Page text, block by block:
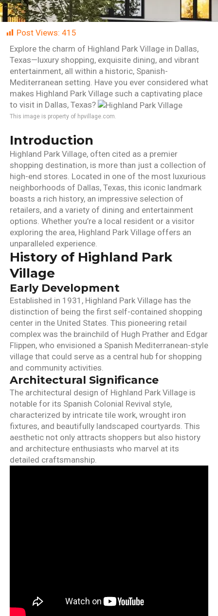
Post Views: 415
Explore the charm of Highland Park Village in Dallas,
Texas—luxury shopping, exquisite dining, and vibrant
entertainment, all within a historic, Spanish-
Mediterranean setting. Have you ever considered what
makes Highland Park Village such a captivating place
to visit in Dallas, Texas?
This image is property of hpvillage.com.
Introduction
Highland Park Village, often cited as a premier
shopping destination, is more than just a collection of
high-end stores. Located in one of the most luxurious
neighborhoods of Dallas, Texas, this iconic landmark
boasts a rich history, an impressive selection of
retailers, and a variety of dining and entertainment
options. Whether you’re a local resident or a visitor
exploring the area, Highland Park Village offers an
unparalleled experience.
History of Highland Park
Village
Early Development
Established in 1931, Highland Park Village has the
distinction of being the first self-contained shopping
center in the United States. This pioneering retail
complex was the brainchild of Hugh Prather and Edgar
Flippen, who envisioned a Spanish Mediterranean-style
village that could serve as a central hub for shopping
and community activities.
Architectural Significance
The architectural design of Highland Park Village is
notable for its Spanish Colonial Revival style,
characterized by intricate tile work, wrought iron
fixtures, and beautifully landscaped courtyards. This
aesthetic not only attracts shoppers but also history
and architecture enthusiasts who marvel at its
detailed craftsmanship.